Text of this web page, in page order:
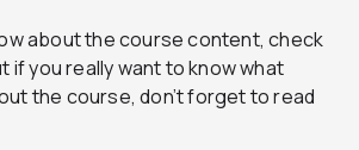
about the course content, check
if you really want to know what
the course, don’t forget to read